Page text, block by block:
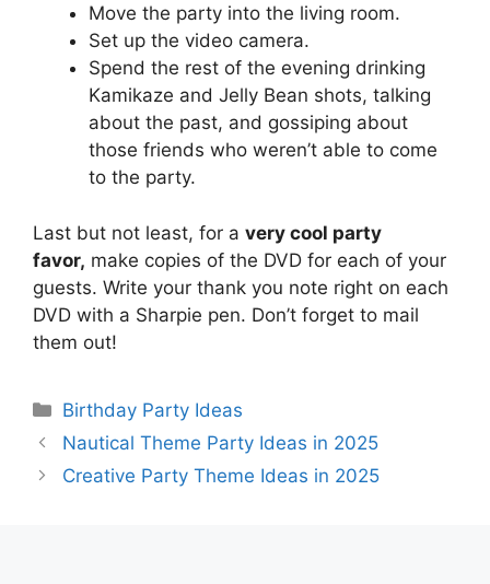
Move the party into the living room.
Set up the video camera.
Spend the rest of the evening drinking
Kamikaze and Jelly Bean shots, talking
about the past, and gossiping about
those friends who weren’t able to come
to the party.
Last but not least, for a very cool party
favor, make copies of the DVD for each of your
guests. Write your thank you note right on each
DVD with a Sharpie pen. Don’t forget to mail
them out!
Categories
Birthday Party Ideas
Nautical Theme Party Ideas in 2025
Creative Party Theme Ideas in 2025